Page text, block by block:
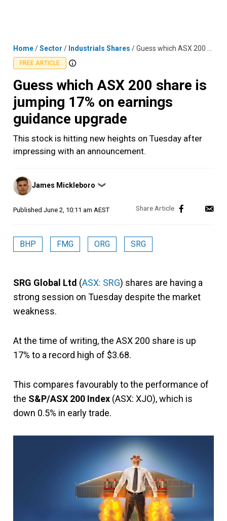
Home/Sector / Industrials Shares /Guess which ASX 200 share is jumping 17% on earnings guidance upgrade
FREE ARTICLE
Guess which ASX 200 share is
jumping 17% on earnings
guidance upgrade
This stock is hitting new heights on Tuesday after
impressing with an announcement.
Posted
by
James Mickleboro ❯
Published June 2, 10:11 am AEST
BHP FMG ORG SRG
SRG Global Ltd (ASX: SRG) shares are having a
strong session on Tuesday despite the market
weakness.
At the time of writing, the ASX 200 share is up
17% to a record high of $3.68.
This compares favourably to the performance of
the S&P/ASX 200 Index (ASX: XJO), which is
down 0.5% in early trade.